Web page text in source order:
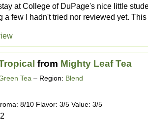
at College of DuPage's nice little
a few I hadn't tried nor reviewed yet.
from Mighty Leaf Tea
Tea – Region: Blend
8/10 Flavor: 3/5 Value: 3/5